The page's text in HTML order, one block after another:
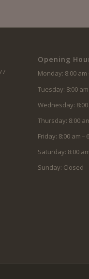
Opening
Monday: 8:00 am
Tuesday: 8:00 am
Wednesday: 8:00
Thursday: 8:00
Friday: 8:00 am –
Saturday: 8:00
Sunday: Closed